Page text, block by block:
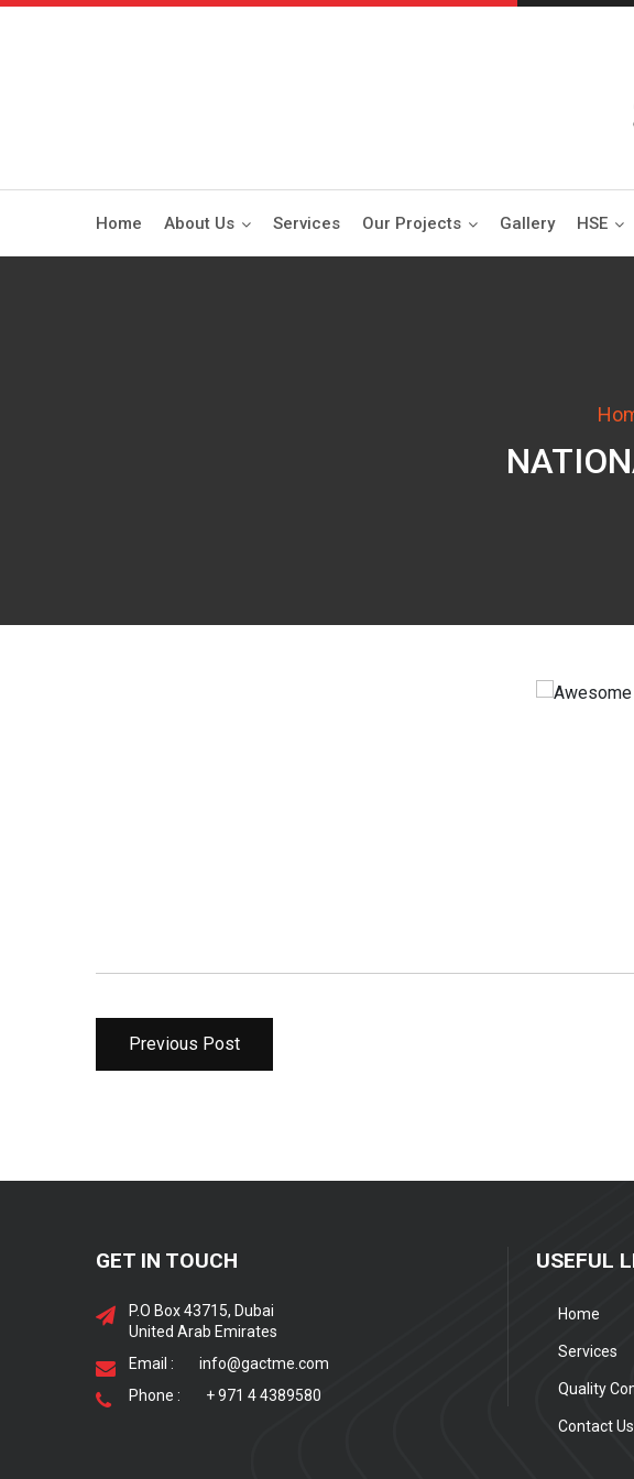
Home About Us Services Our Projects Gallery HSE
Previous Post
GET IN TOUCH
P.O Box 43715, Dubai
United Arab Emirates
Email :
info@gactme.com
Phone :
+ 971 4 4389580
USEFUL
Home
Services
Quality
Contact Us